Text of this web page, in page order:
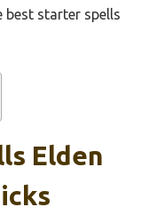
best starter spells
Elden